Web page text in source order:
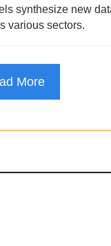
synthesize new
various sectors.
More